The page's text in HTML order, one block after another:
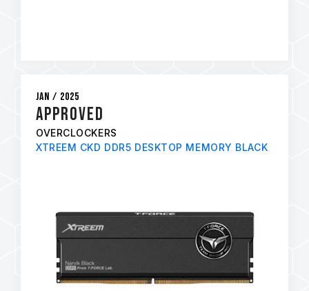
Jan / 2025
APPROVED
OVERCLOCKERS
XTREEM CKD DDR5 DESKTOP MEMORY BLACK